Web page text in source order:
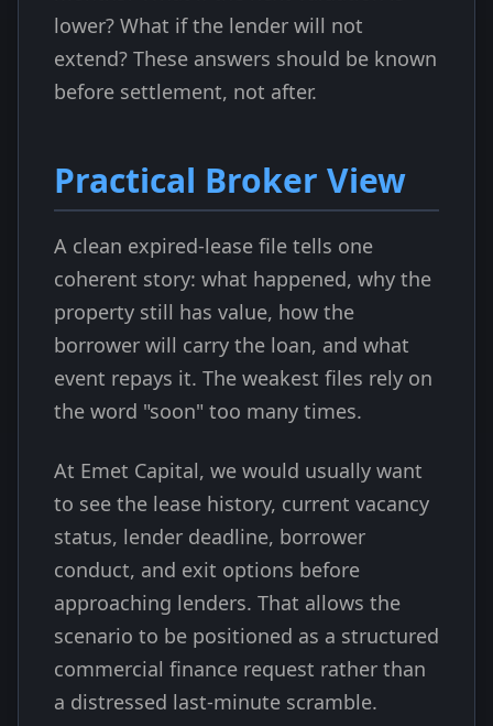
lower? What if the lender will not
extend? These answers should be known
before settlement, not after.
Practical Broker View
A clean expired-lease file tells one
coherent story: what happened, why the
property still has value, how the
borrower will carry the loan, and what
event repays it. The weakest files rely on
the word "soon" too many times.
At Emet Capital, we would usually want
to see the lease history, current vacancy
status, lender deadline, borrower
conduct, and exit options before
approaching lenders. That allows the
scenario to be positioned as a structured
commercial finance request rather than
a distressed last-minute scramble.